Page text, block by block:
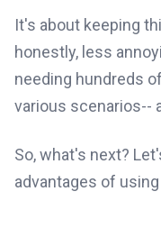
It's about keeping
honestly, less
needing hundreds
various scenarios--
So, what's next?
advantages of